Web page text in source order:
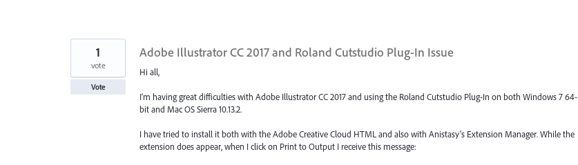
Adobe Illustrator CC 2017 and Roland Cutstudio Plug-In Issue
Hi all,
I'm having great difficulties with Adobe Illustrator CC 2017 and using the Roland Cutstudio Plug-In on both Windows 7 64-
bit and Mac OS Sierra 10.13.2.
I have tried to install it both with the Adobe Creative Cloud HTML and also with Anistasy's Extension Manager. While the
extension does appear, when I click on Print to Output I receive this message:
1
vote
Vote